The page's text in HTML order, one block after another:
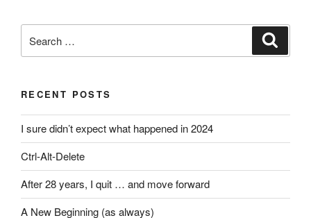
for:
RECENT POSTS
I sure didn’t expect what happened in 2024
Ctrl-Alt-Delete
After 28 years, I quit … and move forward
A New Beginning (as always)